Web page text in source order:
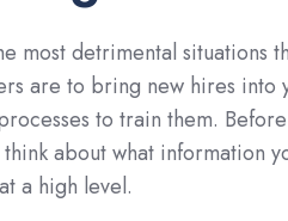
most detrimental situations
are to bring new hires
to train them.
about what information
a high level.